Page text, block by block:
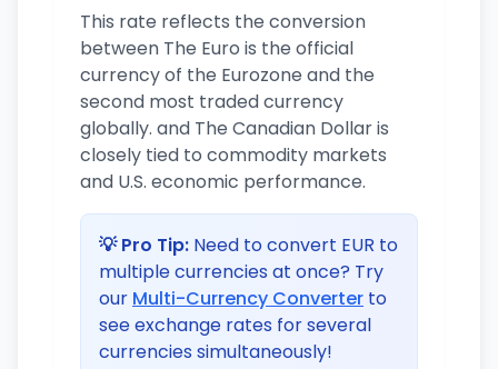
This rate reflects the conversion
between The Euro is the official
currency of the Eurozone and the
second most traded currency
globally. and The Canadian Dollar is
closely tied to commodity markets
and U.S. economic performance.
💡 Pro Tip: Need to convert EUR to
multiple currencies at once? Try
our Multi-Currency Converter to
see exchange rates for several
currencies simultaneously!